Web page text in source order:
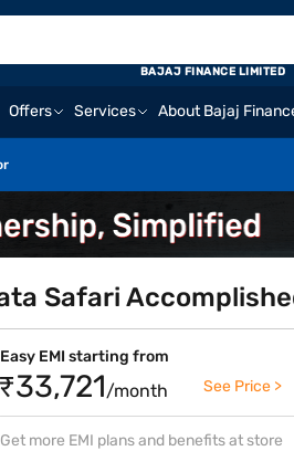
Offers Services About Bajaj
BAJAJ FINANCE LIMITED
Safari
Easy EMI starting from
₹33,721/month See Price >
Get more EMI plans and benefits at store